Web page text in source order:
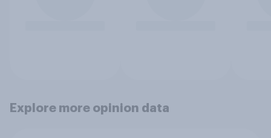
Explore more opinion data